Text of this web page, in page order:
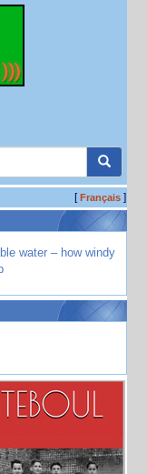
[Français]
water – how windy